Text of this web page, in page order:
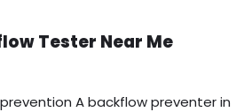
Tester Near Me
A backflow preventer in